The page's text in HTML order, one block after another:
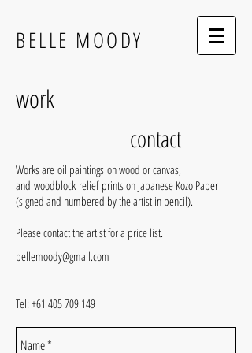
BELLE MOODY
work
contact
Works are oil paintings on wood or canvas,
and woodblock relief prints on Japanese Kozo Paper
(signed and numbered by the artist in pencil).
Please contact the artist for a price list.
bellemoody@gmail.com
Tel: +61 405 709 149